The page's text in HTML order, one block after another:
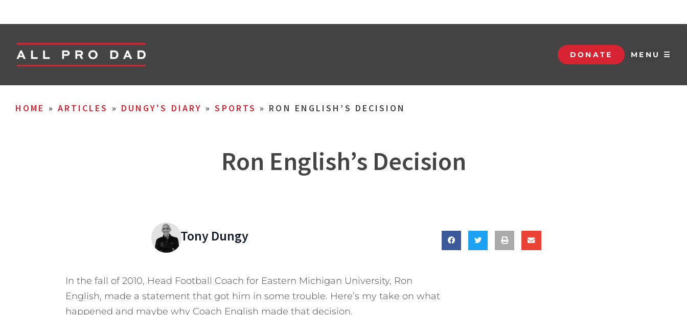
DONATE MENU ☰
HOME » ARTICLES » DUNGY'S DIARY »SPORTS » RON ENGLISH’S DECISION
Ron English’s Decision
Tony Dungy
In the fall of 2010, Head Football Coach for Eastern Michigan University, Ron
English, made a statement that got him in some trouble. Here’s my take on what
happened and maybe why Coach English made that decision.